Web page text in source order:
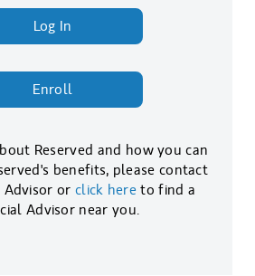
Log In
Enroll
Reserved and how you can
benefits, please contact
Advisor or click here to find a
Advisor near you.